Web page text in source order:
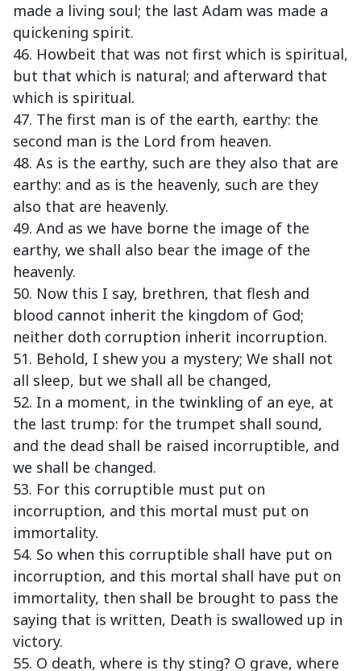
made a living soul; the last Adam was made a
quickening spirit.
46. Howbeit that was not first which is spiritual,
but that which is natural; and afterward that
which is spiritual.
47. The first man is of the earth, earthy: the
second man is the Lord from heaven.
48. As is the earthy, such are they also that are
earthy: and as is the heavenly, such are they
also that are heavenly.
49. And as we have borne the image of the
earthy, we shall also bear the image of the
heavenly.
50. Now this I say, brethren, that flesh and
blood cannot inherit the kingdom of God;
neither doth corruption inherit incorruption.
51. Behold, I shew you a mystery; We shall not
all sleep, but we shall all be changed,
52. In a moment, in the twinkling of an eye, at
the last trump: for the trumpet shall sound,
and the dead shall be raised incorruptible, and
we shall be changed.
53. For this corruptible must put on
incorruption, and this mortal must put on
immortality.
54. So when this corruptible shall have put on
incorruption, and this mortal shall have put on
immortality, then shall be brought to pass the
saying that is written, Death is swallowed up in
victory.
55. O death, where is thy sting? O grave, where